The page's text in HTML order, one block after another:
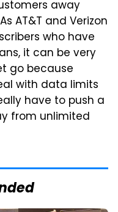
away
AT&T and Verizon
who have
it can be very
go because
with data limits
have to push a
from unlimited